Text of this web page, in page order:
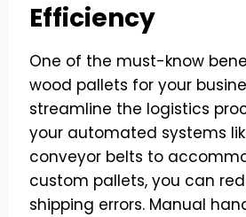
Efficiency
One of the must-know
wood pallets for your
streamline the logistics
your automated systems
conveyor belts to
custom pallets, you can
shipping errors. Manual